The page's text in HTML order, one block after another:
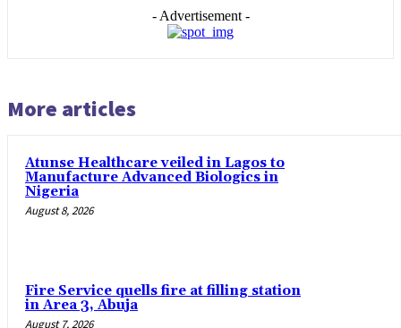
- Advertisement -
More articles
Atunse Healthcare veiled in Lagos to
Manufacture Advanced Biologics in
Nigeria
August 8, 2026
Fire Service quells fire at filling station
in Area 3, Abuja
August 7, 2026